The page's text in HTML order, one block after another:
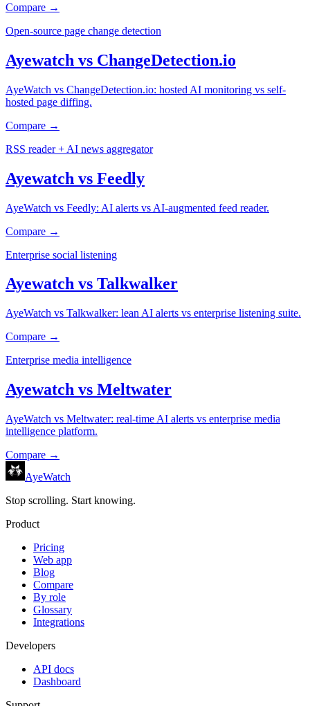
Compare →
Open-source page change detection
Ayewatch vs ChangeDetection.io
AyeWatch vs ChangeDetection.io: hosted AI monitoring vs self-
hosted page diffing.
Compare →
RSS reader + AI news aggregator
Ayewatch vs Feedly
AyeWatch vs Feedly: AI alerts vs AI-augmented feed reader.
Compare →
Enterprise social listening
Ayewatch vs Talkwalker
AyeWatch vs Talkwalker: lean AI alerts vs enterprise listening suite.
Compare →
Enterprise media intelligence
Ayewatch vs Meltwater
AyeWatch vs Meltwater: real-time AI alerts vs enterprise media
intelligence platform.
Compare →
AyeWatch
Stop scrolling. Start knowing.
Product
Pricing
Web app
Blog
Compare
By role
Glossary
Integrations
Developers
API docs
Dashboard